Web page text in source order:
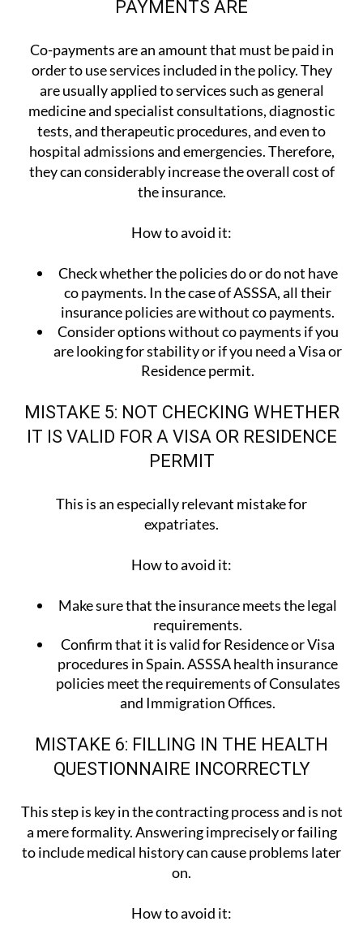
PAYMENTS ARE
Co-payments are an amount that must be paid in
order to use services included in the policy. They
are usually applied to services such as general
medicine and specialist consultations, diagnostic
tests, and therapeutic procedures, and even to
hospital admissions and emergencies. Therefore,
they can considerably increase the overall cost of
the insurance.
How to avoid it:
Check whether the policies do or do not have
co payments. In the case of ASSSA, all their
insurance policies are without co payments.
Consider options without co payments if you
are looking for stability or if you need a Visa or
Residence permit.
MISTAKE 5: NOT CHECKING WHETHER
IT IS VALID FOR A VISA OR RESIDENCE
PERMIT
This is an especially relevant mistake for
expatriates.
How to avoid it:
Make sure that the insurance meets the legal
requirements.
Confirm that it is valid for Residence or Visa
procedures in Spain. ASSSA health insurance
policies meet the requirements of Consulates
and Immigration Offices.
MISTAKE 6: FILLING IN THE HEALTH
QUESTIONNAIRE INCORRECTLY
This step is key in the contracting process and is not
a mere formality. Answering imprecisely or failing
to include medical history can cause problems later
on.
How to avoid it: